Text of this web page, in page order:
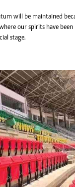
will be maintained
our spirits have been
stage.